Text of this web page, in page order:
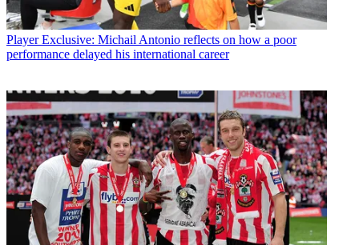
Player Exclusive: Michail Antonio reflects on how a poor
performance delayed his international career